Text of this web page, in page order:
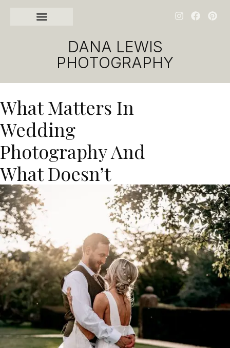
DANA LEWIS
PHOTOGRAPHY
What Matters In
Wedding
Photography And
What Doesn’t